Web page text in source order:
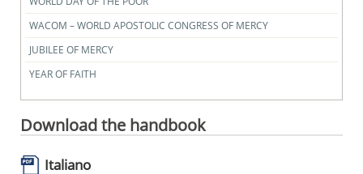
WACOM – WORLD APOSTOLIC CONGRESS OF MERCY
JUBILEE OF MERCY
YEAR OF FAITH
Download the handbook
Italiano